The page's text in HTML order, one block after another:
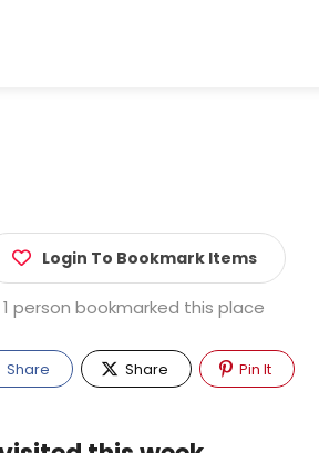
Login To Bookmark Items
1 person bookmarked this place
Share Share Pin It